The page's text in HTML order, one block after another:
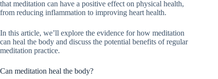
that meditation can have a positive effect on physical health,
from reducing inflammation to improving heart health.
In this article, we’ll explore the evidence for how meditation
can heal the body and discuss the potential benefits of regular
meditation practice.
Can meditation heal the body?